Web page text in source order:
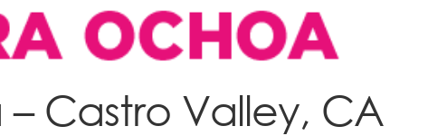
Castro Valley, CA